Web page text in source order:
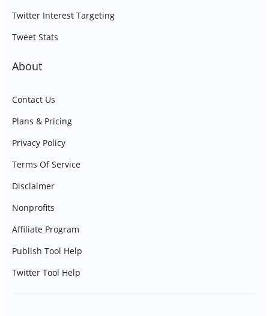
Twitter Interest Targeting
Tweet Stats
About
Contact Us
Plans & Pricing
Privacy Policy
Terms Of Service
Disclaimer
Nonprofits
Affiliate Program
Publish Tool Help
Twitter Tool Help